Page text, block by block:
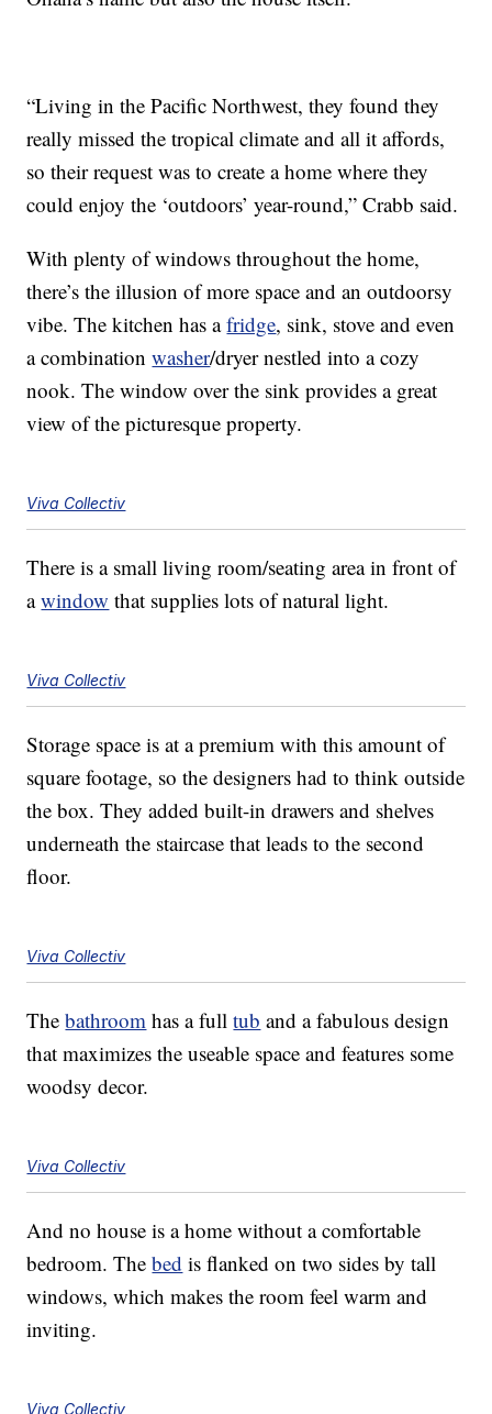
“Living in the Pacific Northwest, they found they
really missed the tropical climate and all it affords,
so their request was to create a home where they
could enjoy the ‘outdoors’ year-round,” Crabb said.
With plenty of windows throughout the home,
there’s the illusion of more space and an outdoorsy
vibe. The kitchen has afridge, sink, stove and even
a combinationwasher/dryer nestled into a cozy
nook. The window over the sink provides a great
view of the picturesque property.
Viva Collectiv
There is a small living room/seating area in front of
awindow that supplies lots of natural light.
Viva Collectiv
Storage space is at a premium with this amount of
square footage, so the designers had to think outside
the box. They added built-in drawers and shelves
underneath the staircase that leads to the second
floor.
Viva Collectiv
Thebathroom has a fulltub and a fabulous design
that maximizes the useable space and features some
woodsy decor.
Viva Collectiv
And no house is a home without a comfortable
bedroom. Thebed is flanked on two sides by tall
windows, which makes the room feel warm and
inviting.
Viva Collectiv